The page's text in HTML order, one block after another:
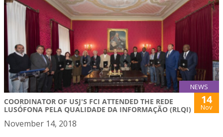
NEWS
COORDINATOR OF USJ'S FCI ATTENDED THE REDE
LUSÓFONA PELA QUALIDADE DA INFORMAÇÃO (RLQI)
14
Nov
November 14, 2018